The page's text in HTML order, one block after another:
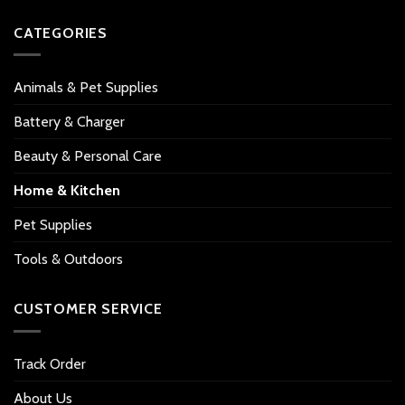
CATEGORIES
Animals & Pet Supplies
Battery & Charger
Beauty & Personal Care
Home & Kitchen
Pet Supplies
Tools & Outdoors
CUSTOMER SERVICE
Track Order
About Us